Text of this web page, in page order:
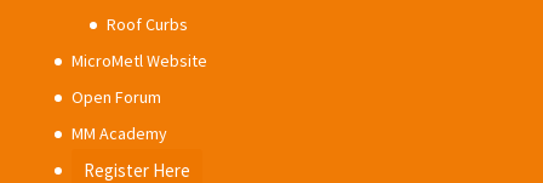
Roof Curbs
MicroMetl Website
Open Forum
MM Academy
Register Here